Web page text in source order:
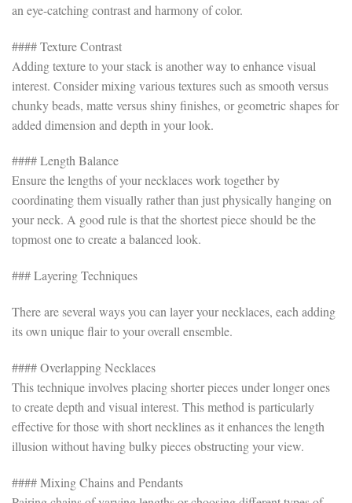
an eye-catching contrast and harmony of color.
#### Texture Contrast
Adding texture to your stack is another way to enhance visual
interest. Consider mixing various textures such as smooth versus
chunky beads, matte versus shiny finishes, or geometric shapes for
added dimension and depth in your look.
#### Length Balance
Ensure the lengths of your necklaces work together by
coordinating them visually rather than just physically hanging on
your neck. A good rule is that the shortest piece should be the
topmost one to create a balanced look.
### Layering Techniques
There are several ways you can layer your necklaces, each adding
its own unique flair to your overall ensemble.
#### Overlapping Necklaces
This technique involves placing shorter pieces under longer ones
to create depth and visual interest. This method is particularly
effective for those with short necklines as it enhances the length
illusion without having bulky pieces obstructing your view.
#### Mixing Chains and Pendants